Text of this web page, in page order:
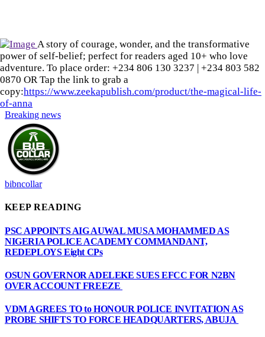
A story of courage, wonder, and the transformative
power of self-belief; perfect for readers aged 10+ who love
adventure. To place order: ‪+234 806 130 3237‬ | ‪+234 803 582
0870‬ OR Tap the link to grab a
copy:https://www.zeekapublish.com/product/the-magical-life-
of-anna
Breaking news
bibncollar
KEEP READING
PSC APPOINTS AIG AUWAL MUSA MOHAMMED AS
NIGERIA POLICE ACADEMY COMMANDANT,
REDEPLOYS Eight CPs
OSUN GOVERNOR ADELEKE SUES EFCC FOR N2BN
OVER ACCOUNT FREEZE
VDM AGREES TO to HONOUR POLICE INVITATION AS
PROBE SHIFTS TO FORCE HEADQUARTERS, ABUJA